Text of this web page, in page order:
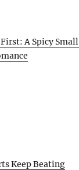
A Spicy
Keep Beating